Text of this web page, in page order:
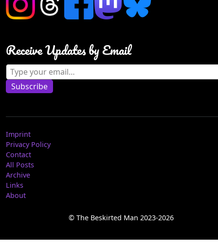
Receive Updates by Email
Type your email…
Subscribe
Imprint
Privacy Policy
Contact
All Posts
Archive
Links
About
© The Beskirted Man 2023-2026